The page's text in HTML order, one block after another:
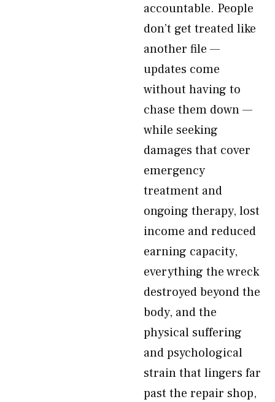
accountable. People
don’t get treated like
another file —
updates come
without having to
chase them down —
while seeking
damages that cover
emergency
treatment and
ongoing therapy, lost
income and reduced
earning capacity,
everything the wreck
destroyed beyond the
body, and the
physical suffering
and psychological
strain that lingers far
past the repair shop,